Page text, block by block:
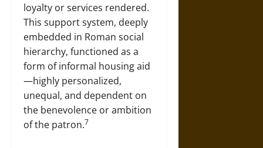
loyalty or services rendered.
This support system, deeply
embedded in Roman social
hierarchy, functioned as a
form of informal housing aid
—highly personalized,
unequal, and dependent on
the benevolence or ambition
of the patron.7